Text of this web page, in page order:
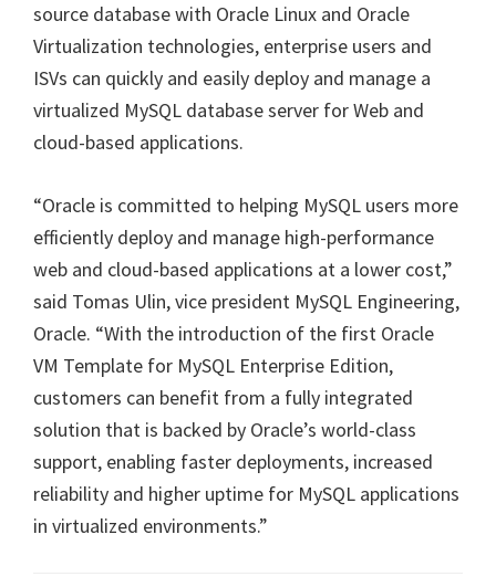
source database with Oracle Linux and Oracle
Virtualization technologies, enterprise users and
ISVs can quickly and easily deploy and manage a
virtualized MySQL database server for Web and
cloud-based applications.
“Oracle is committed to helping MySQL users more
efficiently deploy and manage high-performance
web and cloud-based applications at a lower cost,”
said Tomas Ulin, vice president MySQL Engineering,
Oracle. “With the introduction of the first Oracle
VM Template for MySQL Enterprise Edition,
customers can benefit from a fully integrated
solution that is backed by Oracle’s world-class
support, enabling faster deployments, increased
reliability and higher uptime for MySQL applications
in virtualized environments.”